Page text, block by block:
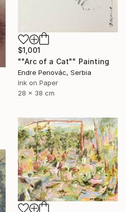
$1,001
""Arc of a Cat"" Painting
Endre Penovác, Serbia
Ink on Paper
28 x 38 cm